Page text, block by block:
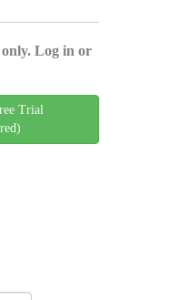
Log in or
Trial